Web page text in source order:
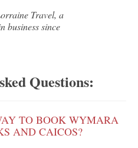
Travel, a
business since
Questions:
TO BOOK WYMARA
AND CAICOS?